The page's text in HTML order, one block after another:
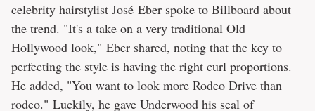
celebrity hairstylist José Eber spoke to Billboard about
the trend. "It's a take on a very traditional Old
Hollywood look," Eber shared, noting that the key to
perfecting the style is having the right curl proportions.
He added, "You want to look more Rodeo Drive than
rodeo." Luckily, he gave Underwood his seal of